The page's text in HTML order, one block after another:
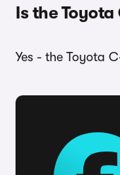
Is the
Yes - the Toyota